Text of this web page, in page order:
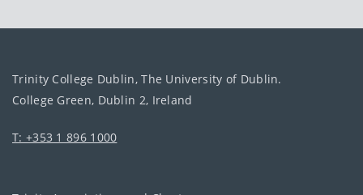
Trinity College Dublin, The University of Dublin.
College Green, Dublin 2, Ireland
T: +353 1 896 1000